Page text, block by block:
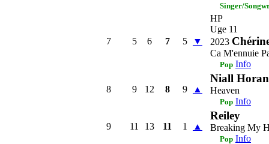
Singer/
7 5 6 7 5 ▼
HP
Uge 11
2023
Ca M'ennuie
Pop Info
8 9 12 8 9 ▲
Niall Horan
Heaven
Pop Info
9 11 13 11 1 ▲
Reiley
Breaking My
Pop Info